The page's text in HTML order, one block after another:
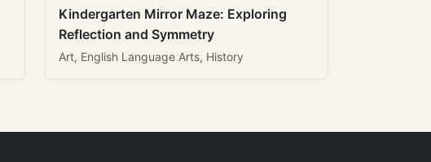
Kindergarten Mirror Maze: Exploring
Reflection and Symmetry
Art, English Language Arts, History